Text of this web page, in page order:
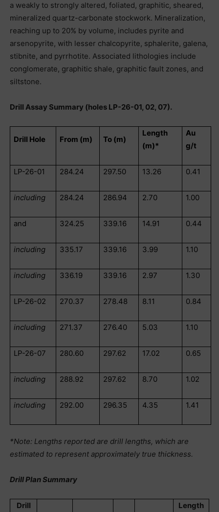
a weakly to strongly altered, foliated, graphitic, sheared,
mineralized quartz-carbonate stockwork. Mineralization,
reaching up to 20% by volume, includes pyrite and
arsenopyrite, with lesser chalcopyrite, sphalerite, galena,
stibnite, and pyrrhotite. Associated lithologies include
conglomerate, graphitic shale, graphitic fault zones, and
siltstone.
Drill Assay Summary (holes LP-26-01, 02, 07).
Drill Hole From (m) To (m)
Length
(m)*
Au
g/t
LP-26-01 284.24 297.50 13.26 0.41
including 284.24 286.94 2.70 1.00
and 324.25 339.16 14.91 0.44
including 335.17 339.16 3.99 1.10
including 336.19 339.16 2.97 1.30
LP-26-02 270.37 278.48 8.11 0.84
including 271.37 276.40 5.03 1.10
LP-26-07 280.60 297.62 17.02 0.65
including 288.92 297.62 8.70 1.02
including 292.00 296.35 4.35 1.41
*Note: Lengths reported are drill lengths, which are
estimated to represent approximately true thickness.
Drill Plan Summary
Drill
Length